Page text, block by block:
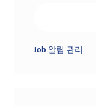
Job 알림 관리